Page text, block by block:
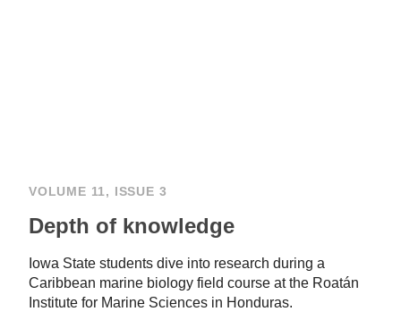
VOLUME 11, ISSUE 3
Depth of knowledge
Iowa State students dive into research during a
Caribbean marine biology field course at the Roatán
Institute for Marine Sciences in Honduras.